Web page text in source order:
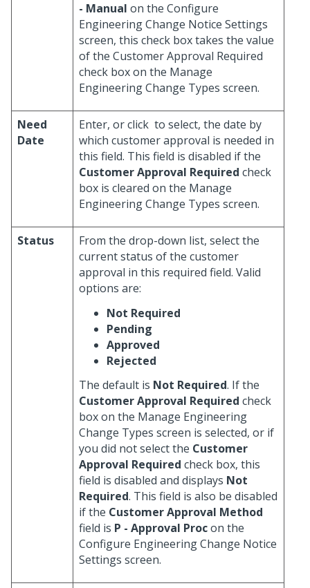
- Manual on the Configure
Engineering Change Notice Settings
screen, this check box takes the value
of the Customer Approval Required
check box on the Manage
Engineering Change Types screen.
Need
Date
Enter, or click to select, the date by
which customer approval is needed in
this field. This field is disabled if the
Customer Approval Required check
box is cleared on the Manage
Engineering Change Types screen.
Status
From the drop-down list, select the
current status of the customer
approval in this required field. Valid
options are:
Not Required
Pending
Approved
Rejected
The default is Not Required. If the
Customer Approval Required check
box on the Manage Engineering
Change Types screen is selected, or if
you did not select the Customer
Approval Required check box, this
field is disabled and displays Not
Required. This field is also be disabled
if the Customer Approval Method
field is P - Approval Procon the
Configure Engineering Change Notice
Settings screen.